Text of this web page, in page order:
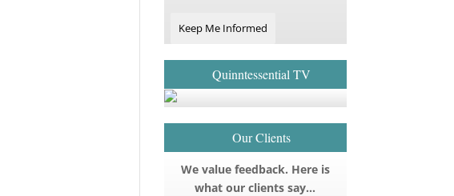
Keep Me Informed
Quinntessential TV
Our Clients
We value feedback. Here is
what our clients say…